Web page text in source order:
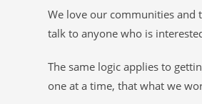
We love our communities and
talk to anyone who is
The same logic applies to
one at a time, that what we